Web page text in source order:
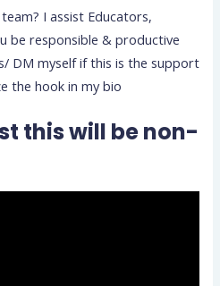
I assist Educators,
be responsible & productive
DM myself if this is the support
the hook in my bio
this will be non-